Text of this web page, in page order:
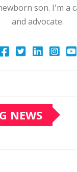
son. I'm a
and advocate.
NEWS